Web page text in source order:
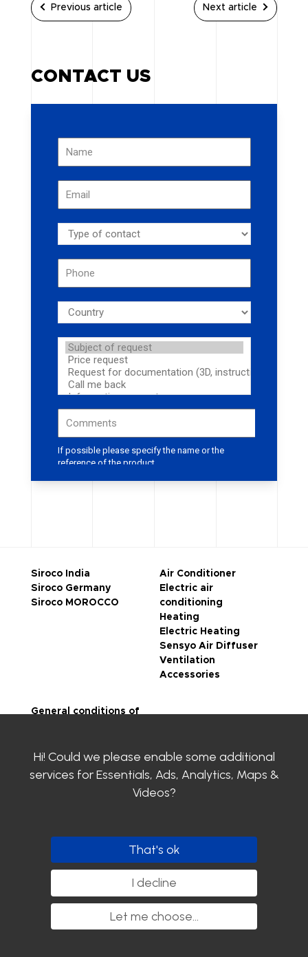
Previous article Next article
CONTACT US
Siroco India
Siroco Germany
Siroco MOROCCO
Air Conditioner
Electric air
conditioning
Heating
Electric Heating
Sensyo Air Diffuser
Ventilation
Accessories
General conditions of
Privacy Policy
SIROCO certifications
Follow us
Copyright SIROCO - 2020. All rights reserved.
Hi! Could we please enable some additional
services forEssentials, Ads, Analytics, Maps &
Videos?
Let me choose...
I decline
That's ok